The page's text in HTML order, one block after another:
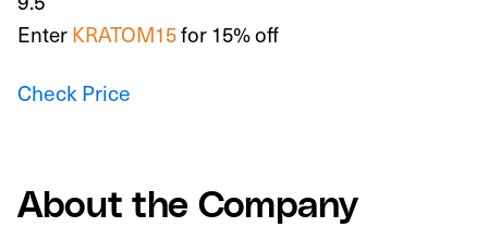
EnterKRATOM15for 15% off
Check Price
About the Company